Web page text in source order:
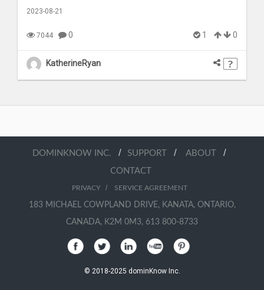
2023-08-21
7044 0 1 0
KatherineRyan
DOMINKNOW INC. / SUPPORT / ABOUT /
CONTACT
PRIVACY/ SERVICE AGREEMENT
183 MICHAEL COWPLAND DRIVE, KANATA, ONTARIO,
CANADA, K2M 0M3, 613 800-8733
© 2018-2025 dominKnow Inc.